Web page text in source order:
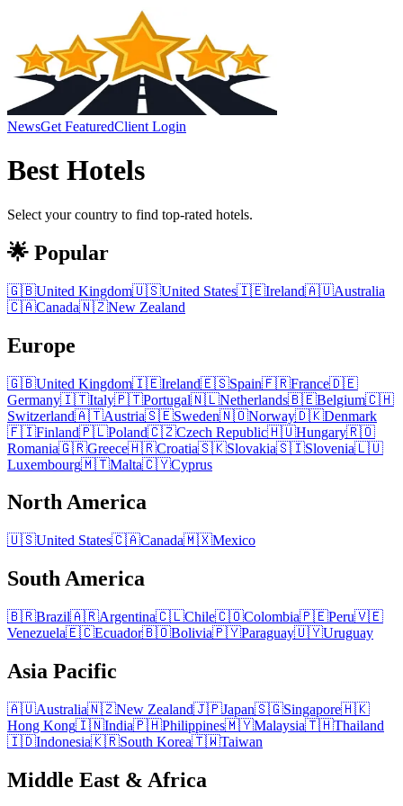
NewsGet FeaturedClient Login
Best Hotels
Select your country to find top-rated hotels.
🌟 Popular
🇬🇧United Kingdom🇺🇸United States🇮🇪Ireland🇦🇺Australia
🇨🇦Canada🇳🇿New Zealand
Europe
🇬🇧United Kingdom🇮🇪Ireland🇪🇸Spain🇫🇷France🇩🇪
Germany🇮🇹Italy🇵🇹Portugal🇳🇱Netherlands🇧🇪Belgium🇨🇭
Switzerland🇦🇹Austria🇸🇪Sweden🇳🇴Norway🇩🇰Denmark
🇫🇮Finland🇵🇱Poland🇨🇿Czech Republic🇭🇺Hungary🇷🇴
Romania🇬🇷Greece🇭🇷Croatia🇸🇰Slovakia🇸🇮Slovenia🇱🇺
Luxembourg🇲🇹Malta🇨🇾Cyprus
North America
🇺🇸United States🇨🇦Canada🇲🇽Mexico
South America
🇧🇷Brazil🇦🇷Argentina🇨🇱Chile🇨🇴Colombia🇵🇪Peru🇻🇪
Venezuela🇪🇨Ecuador🇧🇴Bolivia🇵🇾Paraguay🇺🇾Uruguay
Asia Pacific
🇦🇺Australia🇳🇿New Zealand🇯🇵Japan🇸🇬Singapore🇭🇰
Hong Kong🇮🇳India🇵🇭Philippines🇲🇾Malaysia🇹🇭Thailand
🇮🇩Indonesia🇰🇷South Korea🇹🇼Taiwan
Middle East & Africa